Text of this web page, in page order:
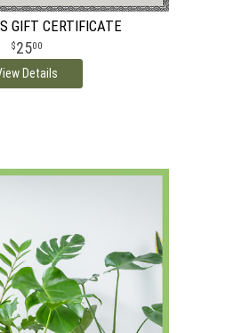
GIFT CERTIFICATE
2500
Details